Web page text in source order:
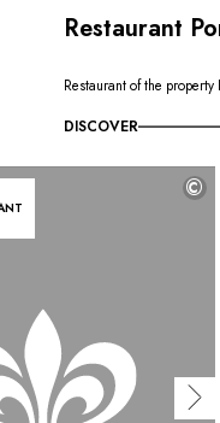
Restaurant
Restaurant of the property
DISCOVER
©